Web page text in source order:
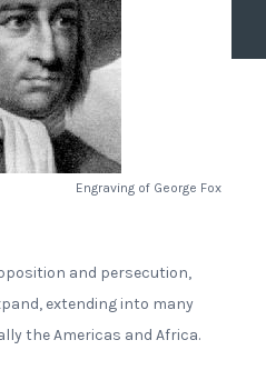
Engraving of George Fox
and persecution,
extending into many
the Americas and Africa.